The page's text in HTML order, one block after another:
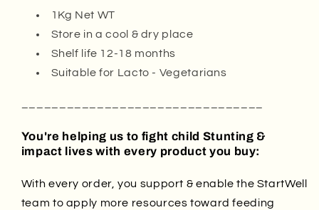
1Kg Net WT
Store in a cool & dry place
Shelf life 12-18 months
Suitable for Lacto - Vegetarians
You're helping us to fight child Stunting &
impact lives with every product you buy:
With every order, you support & enable the StartWell
team to apply more resources toward feeding